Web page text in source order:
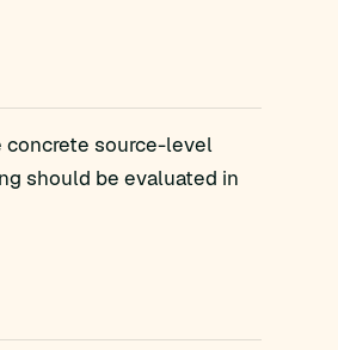
concrete source-level
should be evaluated in